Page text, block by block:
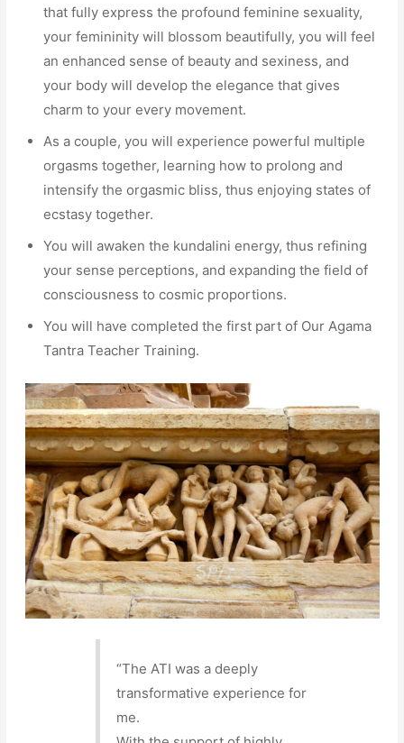
that fully express the profound feminine sexuality,
your femininity will blossom beautifully, you will feel
an enhanced sense of beauty and sexiness, and
your body will develop the elegance that gives
charm to your every movement.
As a couple, you will experience powerful multiple
orgasms together, learning how to prolong and
intensify the orgasmic bliss, thus enjoying states of
ecstasy together.
You will awaken the kundalini energy, thus refining
your sense perceptions, and expanding the field of
consciousness to cosmic proportions.
You will have completed the first part of Our Agama
Tantra Teacher Training.
“The ATI was a deeply
transformative experience for
me.